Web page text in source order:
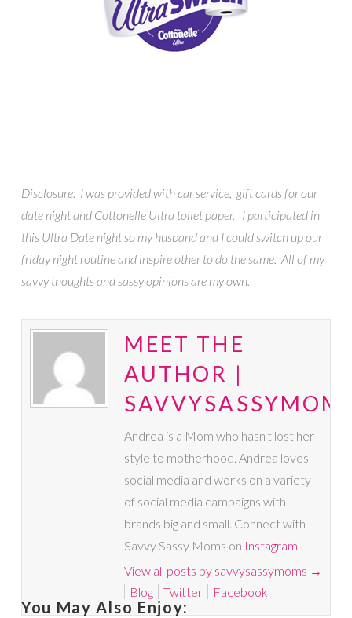
Disclosure: I was provided with car service, gift cards for our
date night and Cottonelle Ultra toilet paper. I participated in
this Ultra Date night so my husband and I could switch up our
friday night routine and inspire other to do the same. All of my
savvy thoughts and sassy opinions are my own.
MEET THE
AUTHOR |
Andrea is a Mom who hasn't lost her
style to motherhood. Andrea loves
social media and works on a variety
of social media campaigns with
brands big and small. Connect with
Savvy Sassy Moms on Instagram
View all posts by savvysassymoms →
Blog
Twitter Facebook
You May Also Enjoy: